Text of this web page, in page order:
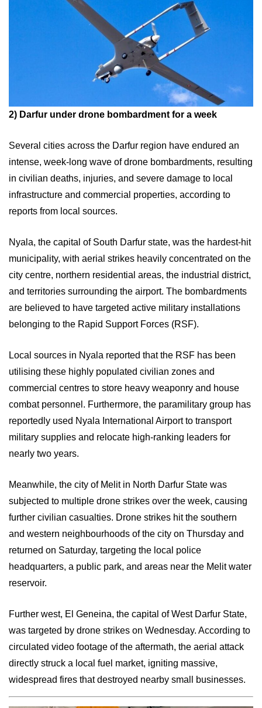
2) Darfur under drone bombardment for a week
Several cities across the Darfur region have endured an
intense, week-long wave of drone bombardments, resulting
in civilian deaths, injuries, and severe damage to local
infrastructure and commercial properties, according to
reports from local sources.
Nyala, the capital of South Darfur state, was the hardest-hit
municipality, with aerial strikes heavily concentrated on the
city centre, northern residential areas, the industrial district,
and territories surrounding the airport. The bombardments
are believed to have targeted active military installations
belonging to the Rapid Support Forces (RSF).
Local sources in Nyala reported that the RSF has been
utilising these highly populated civilian zones and
commercial centres to store heavy weaponry and house
combat personnel. Furthermore, the paramilitary group has
reportedly used Nyala International Airport to transport
military supplies and relocate high-ranking leaders for
nearly two years.
Meanwhile, the city of Melit in North Darfur State was
subjected to multiple drone strikes over the week, causing
further civilian casualties. Drone strikes hit the southern
and western neighbourhoods of the city on Thursday and
returned on Saturday, targeting the local police
headquarters, a public park, and areas near the Melit water
reservoir.
Further west, El Geneina, the capital of West Darfur State,
was targeted by drone strikes on Wednesday. According to
circulated video footage of the aftermath, the aerial attack
directly struck a local fuel market, igniting massive,
widespread fires that destroyed nearby small businesses.